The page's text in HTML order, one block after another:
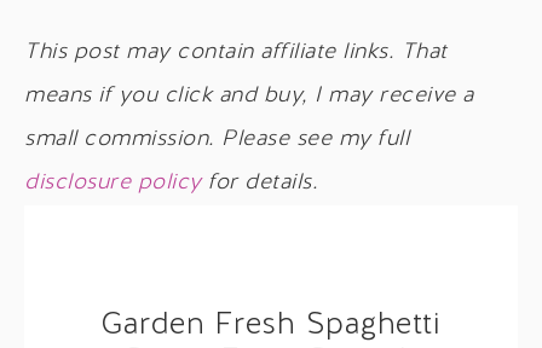
This post may contain affiliate links. That
means if you click and buy, I may receive a
small commission. Please see my full
disclosure policyfor details.
Garden Fresh Spaghetti